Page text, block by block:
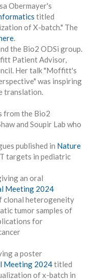
Obermayer's
titled
of X-batch." The
.
the Bio2 ODSi group.
Patient Advisor,
Her talk"Moffitt's
was inspiring
translation.
from the Bio2
and Soupir Lab who
published in Nature
targets in pediatric
an oral
Meeting 2024
clonal heterogeneity
tumor samples of
for
a poster
Meeting 2024titled
of x-batch in